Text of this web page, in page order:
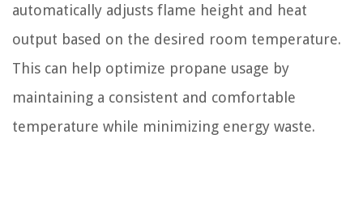
automatically adjusts flame height and heat
output based on the desired room temperature.
This can help optimize propane usage by
maintaining a consistent and comfortable
temperature while minimizing energy waste.